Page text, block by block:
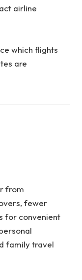
airline
which flights
are
from
fewer
for convenient
family travel